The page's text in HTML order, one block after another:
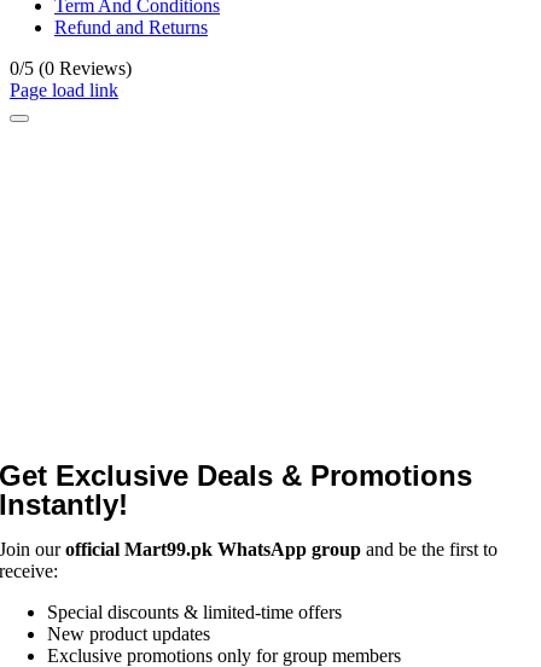
Term And Conditions
Refund and Returns
0/5 (0 Reviews)
Page load link
Get Exclusive Deals & Promotions
Instantly!
Join ourofficial Mart99.pk WhatsApp group and be the first to
receive:
Special discounts & limited-time offers
New product updates
Exclusive promotions only for group members